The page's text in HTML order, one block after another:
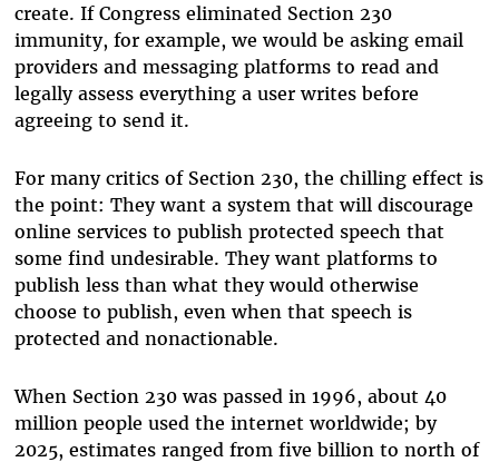
create. If Congress eliminated Section 230
immunity, for example, we would be asking email
providers and messaging platforms to read and
legally assess everything a user writes before
agreeing to send it.
For many critics of Section 230, the chilling effect is
the point: They want a system that will discourage
online services to publish protected speech that
some find undesirable. They want platforms to
publish less than what they would otherwise
choose to publish, even when that speech is
protected and nonactionable.
When Section 230 was passed in 1996, about 40
million people used the internet worldwide; by
2025, estimates ranged from five billion to north of